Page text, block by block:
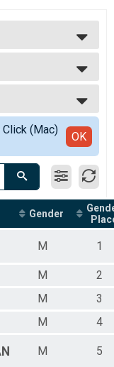
(Mac)
OK
Gender
M 1
M
2
M
3
M 4
M 5